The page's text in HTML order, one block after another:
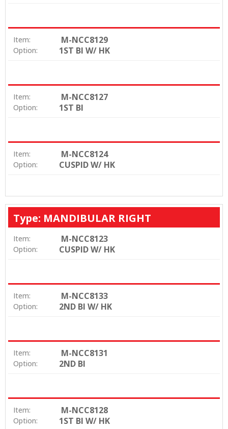
Item: M-NCC8129
Option: 1ST BI W/ HK
Item: M-NCC8127
Option: 1ST BI
Item: M-NCC8124
Option: CUSPID W/ HK
Type: MANDIBULAR RIGHT
Item: M-NCC8123
Option: CUSPID W/ HK
Item: M-NCC8133
Option: 2ND BI W/ HK
Item: M-NCC8131
Option: 2ND BI
Item: M-NCC8128
Option: 1ST BI W/ HK